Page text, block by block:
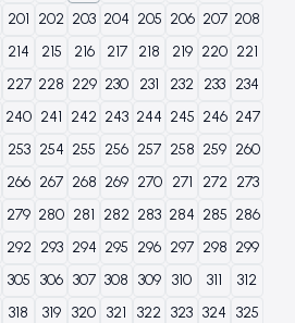
201 202 203 204 205 206 207 208
214 215 216 217 218 219 220 221
227 228 229 230 231 232 233 234
240 241 242 243 244 245 246 247
253 254 255 256 257 258 259 260
266 267 268 269 270 271 272 273
279 280 281 282 283 284 285 286
292 293 294 295 296 297 298 299
305 306 307 308 309 310 311
312
318 319 320 321 322 323 324 325